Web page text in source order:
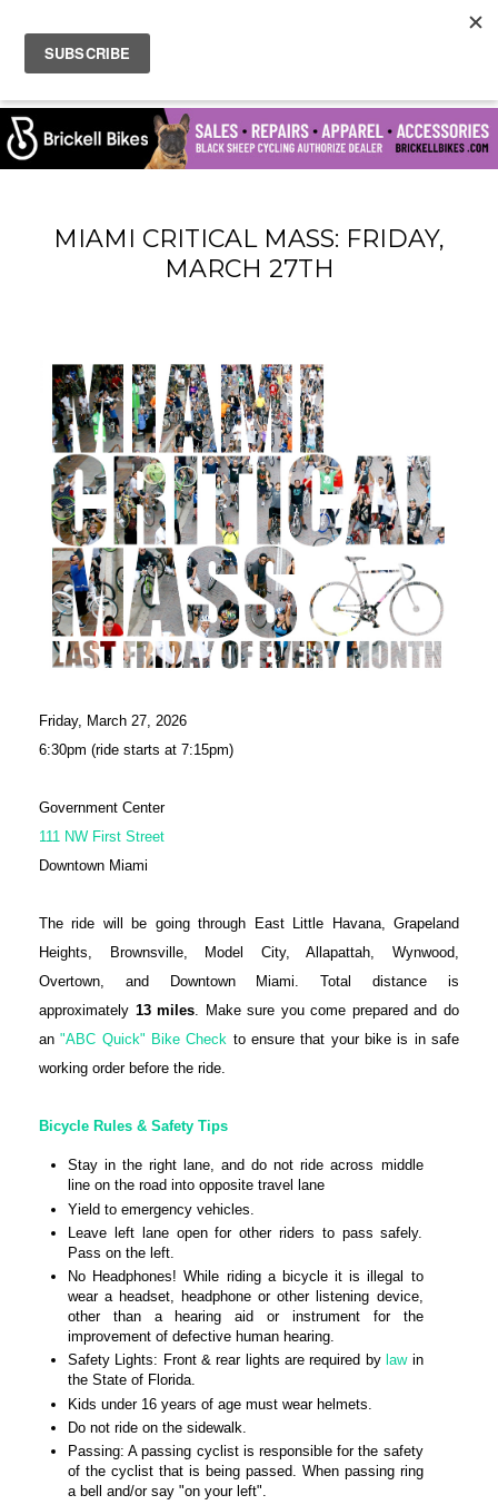
MIAMI CRITICAL MASS: FRIDAY,
MARCH 27TH
Friday, March 27, 2026
6:30pm (ride starts at 7:15pm)
Government Center
111 NW First Street
Downtown Miami
The ride will be going through East Little Havana, Grapeland
Heights, Brownsville, Model City, Allapattah, Wynwood,
Overtown, and Downtown Miami. Total distance is
approximately 13 miles. Make sure you come prepared and do
an"ABC Quick" Bike Check to ensure that your bike is in safe
working order before the ride.
Bicycle Rules & Safety Tips
Stay in the right lane, and do not ride across middle
line on the road into opposite travel lane
Yield to emergency vehicles.
Leave left lane open for other riders to pass safely.
Pass on the left.
No Headphones! While riding a bicycle it is illegal to
wear a headset, headphone or other listening device,
other than a hearing aid or instrument for the
improvement of defective human hearing.
Safety Lights: Front & rear lights are required by lawin
the State of Florida.
Kids under 16 years of age must wear helmets.
Do not ride on the sidewalk.
Passing: A passing cyclist is responsible for the safety
of the cyclist that is being passed. When passing ring
a bell and/or say "on your left".